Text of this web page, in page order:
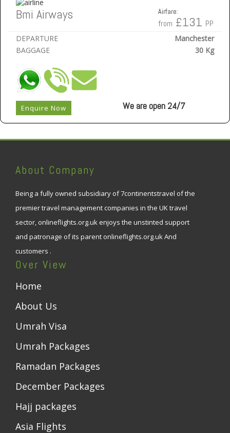
Bmi Airways Airfare:
from £131 PP
DEPARTURE
Manchester
BAGGAGE
30 Kg
Enquire Now We are open 24/7
About Company
Being a fully owned subsidiary of 7continentstravel of the
premier travel management companies in the UK travel
sector, onlineflights.org.uk enjoys the unstinted support
and patronage of its parent onlineflights.org.uk And
customers .
Over View
Home
About Us
Umrah Visa
Umrah Packages
Ramadan Packages
December Packages
Hajj packages
Asia Flights